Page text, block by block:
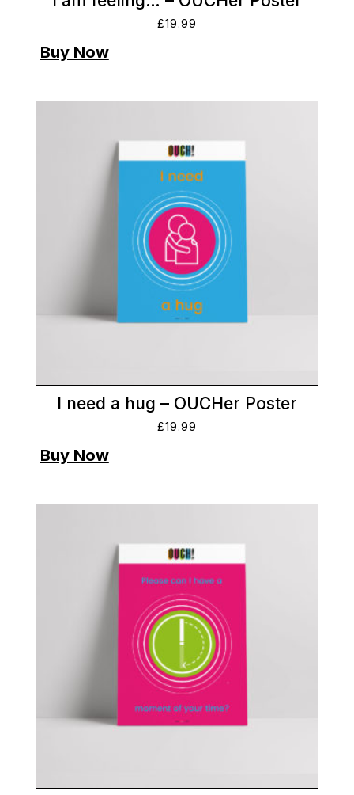
£19.99
I need a hug – OUCHer Poster
£19.99